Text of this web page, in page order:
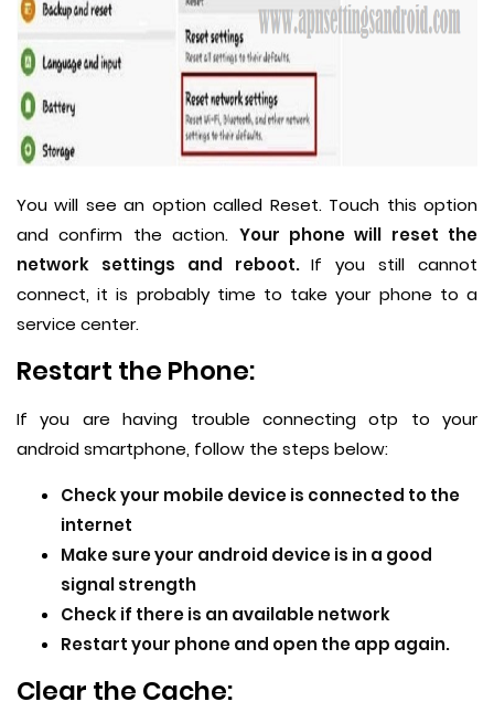
You will see an option called Reset. Touch this option
and confirm the action. Your phone will reset the
network settings and reboot.If you still cannot
connect, it is probably time to take your phone to a
service center.
Restart the Phone:
If you are having trouble connecting otp to your
android smartphone, follow the steps below:
Check your mobile device is connected to the
internet
Make sure your android device is in a good
signal strength
Check if there is an available network
Restart your phone and open the app again.
Clear the Cache: